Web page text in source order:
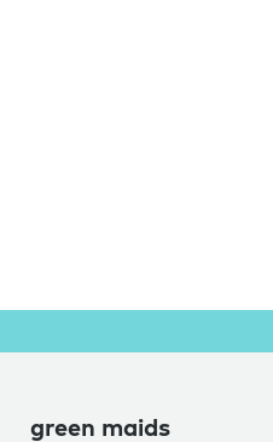
green maids